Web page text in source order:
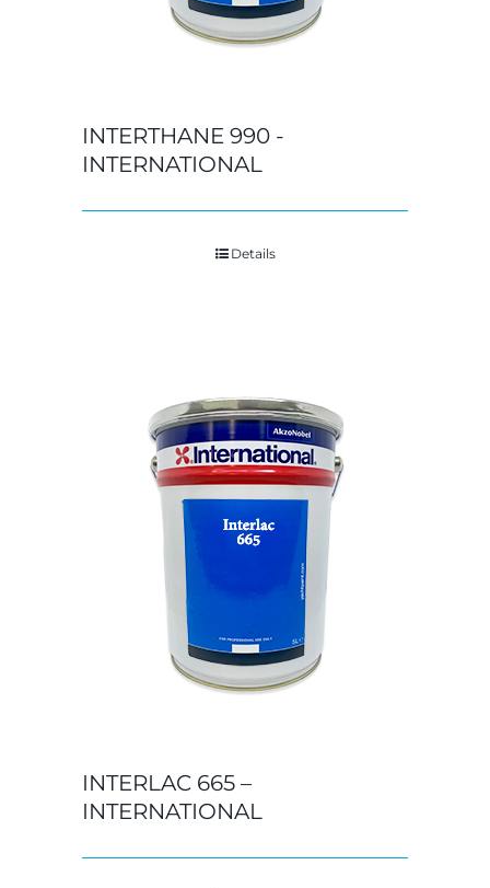
INTERTHANE 990 -
INTERNATIONAL
Details
INTERLAC 665 –
INTERNATIONAL